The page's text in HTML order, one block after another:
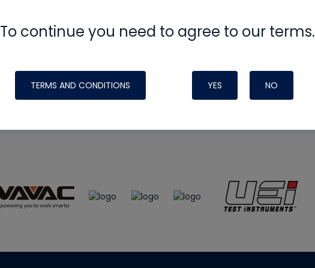
To continue you need to agree to our terms.
TERMS AND CONDITIONS YES NO
made possible by generous support from